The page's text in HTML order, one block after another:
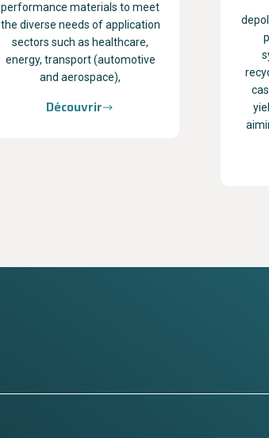
performance materials to meet
the diverse needs of application
sectors such as healthcare,
energy, transport (automotive
and aerospace),
Découvrir